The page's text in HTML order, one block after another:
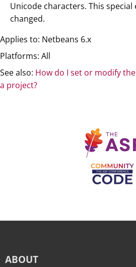
Unicode characters. This
changed.
Applies to: Netbeans 6.x
Platforms: All
See also: How do I set or modify
a project?
ABOUT